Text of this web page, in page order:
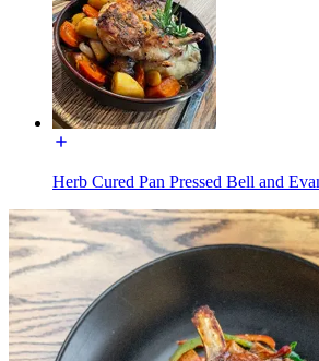
Herb Cured Pan Pressed Bell and